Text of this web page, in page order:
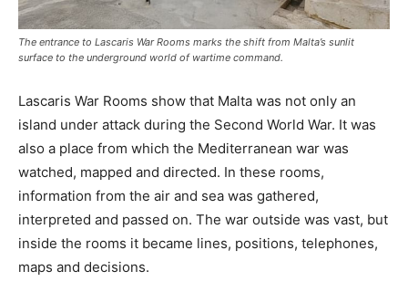
The entrance to Lascaris War Rooms marks the shift from Malta’s sunlit
surface to the underground world of wartime command.
Lascaris War Rooms show that Malta was not only an
island under attack during the Second World War. It was
also a place from which the Mediterranean war was
watched, mapped and directed. In these rooms,
information from the air and sea was gathered,
interpreted and passed on. The war outside was vast, but
inside the rooms it became lines, positions, telephones,
maps and decisions.